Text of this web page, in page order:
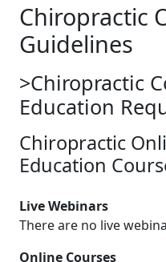
Chiropractic
Guidelines
>Chiropractic
Education
Chiropractic
Education
Live Webinars
There are no live
Online Courses